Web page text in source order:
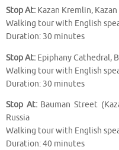
Stop At: Kazan Kremlin,
Walking tour with English
Duration: 30 minutes
Stop At: Epiphany Cathedral,
Walking tour with English
Duration: 30 minutes
Stop At:Bauman Street
Russia
Walking tour with English
Duration: 40 minutes